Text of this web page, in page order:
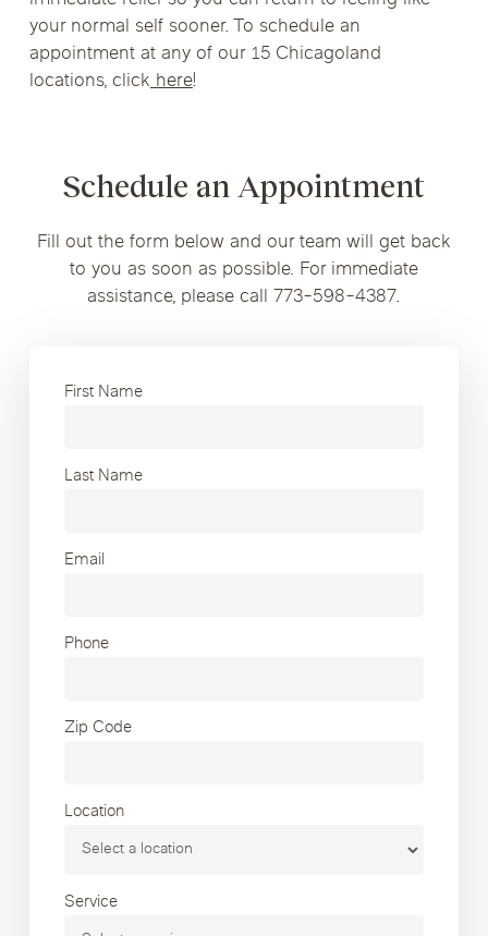
your normal self sooner. To schedule an
appointment at any of our 15 Chicagoland
locations, clickhere!
Schedule an Appointment
Fill out the form below and our team will get back
to you as soon as possible. For immediate
assistance, please call 773-598-4387.
First Name
Last Name
Email
Phone
Zip Code
Location
Service